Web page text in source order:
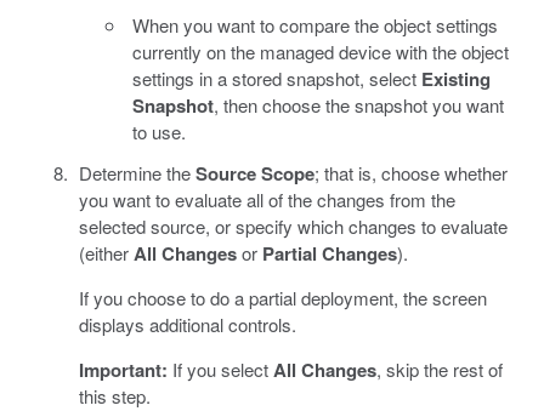
When you want to compare the object settings
currently on the managed device with the object
settings in a stored snapshot, select Existing
Snapshot, then choose the snapshot you want
to use.
Determine theSource Scope; that is, choose whether
you want to evaluate all of the changes from the
selected source, or specify which changes to evaluate
(eitherAll Changesor Partial Changes).
If you choose to do a partial deployment, the screen
displays additional controls.
Important: If you selectAll Changes, skip the rest of
this step.